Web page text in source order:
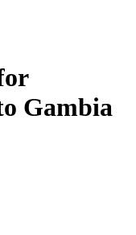
Gambia